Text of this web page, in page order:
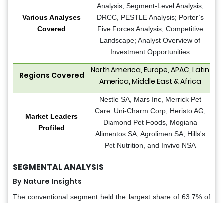
Various Analyses
Covered
Analysis; Segment-Level Analysis;
DROC, PESTLE Analysis; Porter’s
Five Forces Analysis; Competitive
Landscape; Analyst Overview of
Investment Opportunities
Regions Covered
North America, Europe, APAC, Latin
America, Middle East & Africa
Market Leaders
Profiled
Nestle SA, Mars Inc, Merrick Pet
Care, Uni-Charm Corp, Heristo AG,
Diamond Pet Foods, Mogiana
Alimentos SA, Agrolimen SA, Hills's
Pet Nutrition, and Invivo NSA
SEGMENTAL ANALYSIS
By Nature Insights
The conventional segment held the largest share of 63.7% of